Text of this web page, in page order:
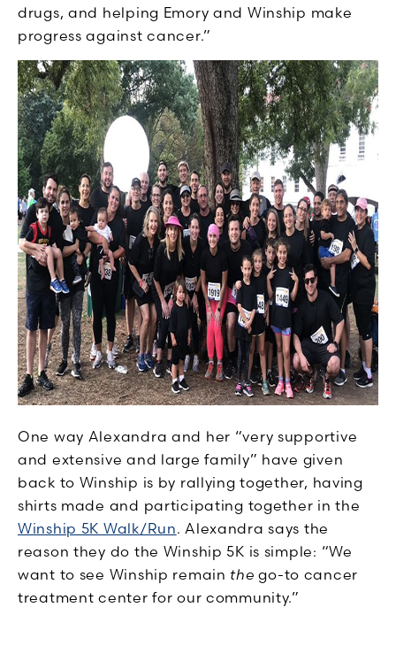
drugs, and helping Emory and Winship make
progress against cancer.”
One way Alexandra and her “very supportive
and extensive and large family” have given
back to Winship is by rallying together, having
shirts made and participating together in the
Winship 5K Walk/Run. Alexandra says the
reason they do the Winship 5K is simple: “We
want to see Winship remain the go-to cancer
treatment center for our community.”